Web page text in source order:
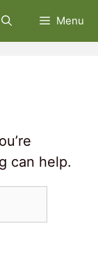
Menu
can help.